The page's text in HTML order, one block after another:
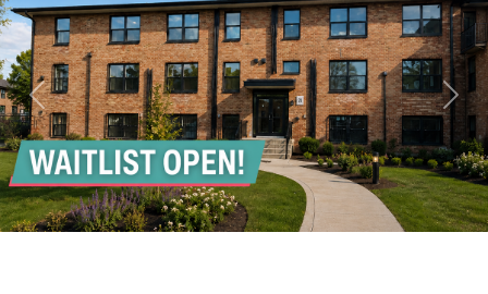
Previous Next